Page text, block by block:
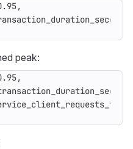
peak: